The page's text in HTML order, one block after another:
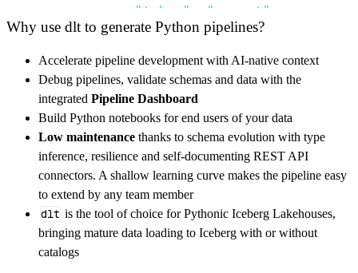
"token"
"secret"
},
"resources": [
"loca"
"pro"
]
}
[...]
yield from rest_api_resources(config)
get_data() -> None:
# Connect to destination
Why use dlt to generate Python pipelines?
Accelerate pipeline development with AI-native context
Debug pipelines, validate schemas and data with the
integrated Pipeline Dashboard
Build Python notebooks for end users of your data
Low maintenance thanks to schema evolution with type
inference, resilience and self-documenting REST API
connectors. A shallow learning curve makes the pipeline easy
to extend by any team member
dlt is the tool of choice for Pythonic Iceberg Lakehouses,
bringing mature data loading to Iceberg with or without
catalogs